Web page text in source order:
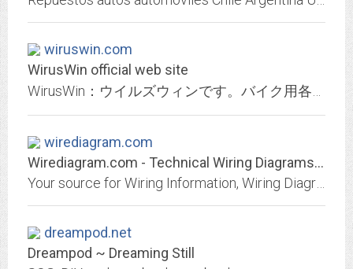
wiruswin.com
WirusWin official web site
wirediagram.com
Wirediagram.com - Technical Wiring Diagrams - Wiring information
dreampod.net
Dreampod ~ Dreaming Still